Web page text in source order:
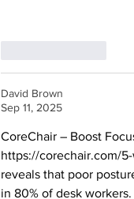
David Brown
Sep 11, 2025
CoreChair – Boost
https://corechair.com/
reveals that poor
in 80% of desk